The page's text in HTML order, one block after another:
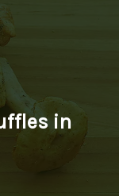
in